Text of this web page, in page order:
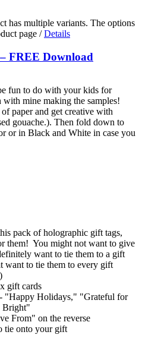
has multiple variants. The options
page / Details
FREE Download
fun to do with your kids for
mine making the samples!
paper and get creative with
gouache.). Then fold down to
or in Black and White in case you
pack of holographic gift tags,
them! You might not want to give
want to tie them to a gift
to tie them to every gift
gift cards
"Happy Holidays," "Grateful for
Bright"
From" on the reverse
tie onto your gift